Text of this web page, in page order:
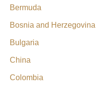
Bermuda
Bosnia and Herzegovina
Bulgaria
China
Colombia